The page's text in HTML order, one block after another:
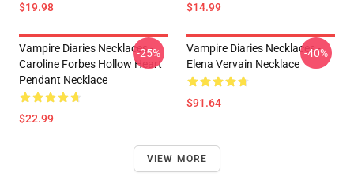
$19.98 $14.99
Vampire Diaries Necklaces -
Caroline Forbes Hollow Heart
Pendant Necklace
$22.99
-25%
Vampire Diaries Necklaces -
Elena Vervain Necklace
$91.64
-40%
VIEW MORE